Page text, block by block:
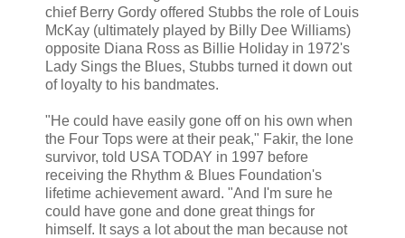
chief Berry Gordy offered Stubbs the role of Louis
McKay (ultimately played by Billy Dee Williams)
opposite Diana Ross as Billie Holiday in 1972's
Lady Sings the Blues, Stubbs turned it down out
of loyalty to his bandmates.
"He could have easily gone off on his own when
the Four Tops were at their peak," Fakir, the lone
survivor, told USA TODAY in 1997 before
receiving the Rhythm & Blues Foundation's
lifetime achievement award. "And I'm sure he
could have gone and done great things for
himself. It says a lot about the man because not